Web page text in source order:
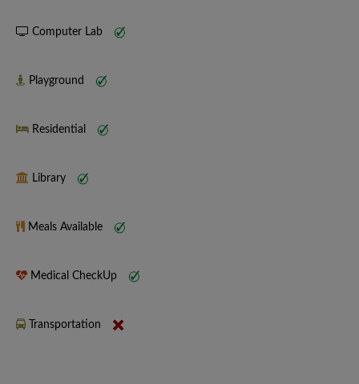
Computer Lab
Playground
Residential
Library
Meals Available
Medical CheckUp
Transportation